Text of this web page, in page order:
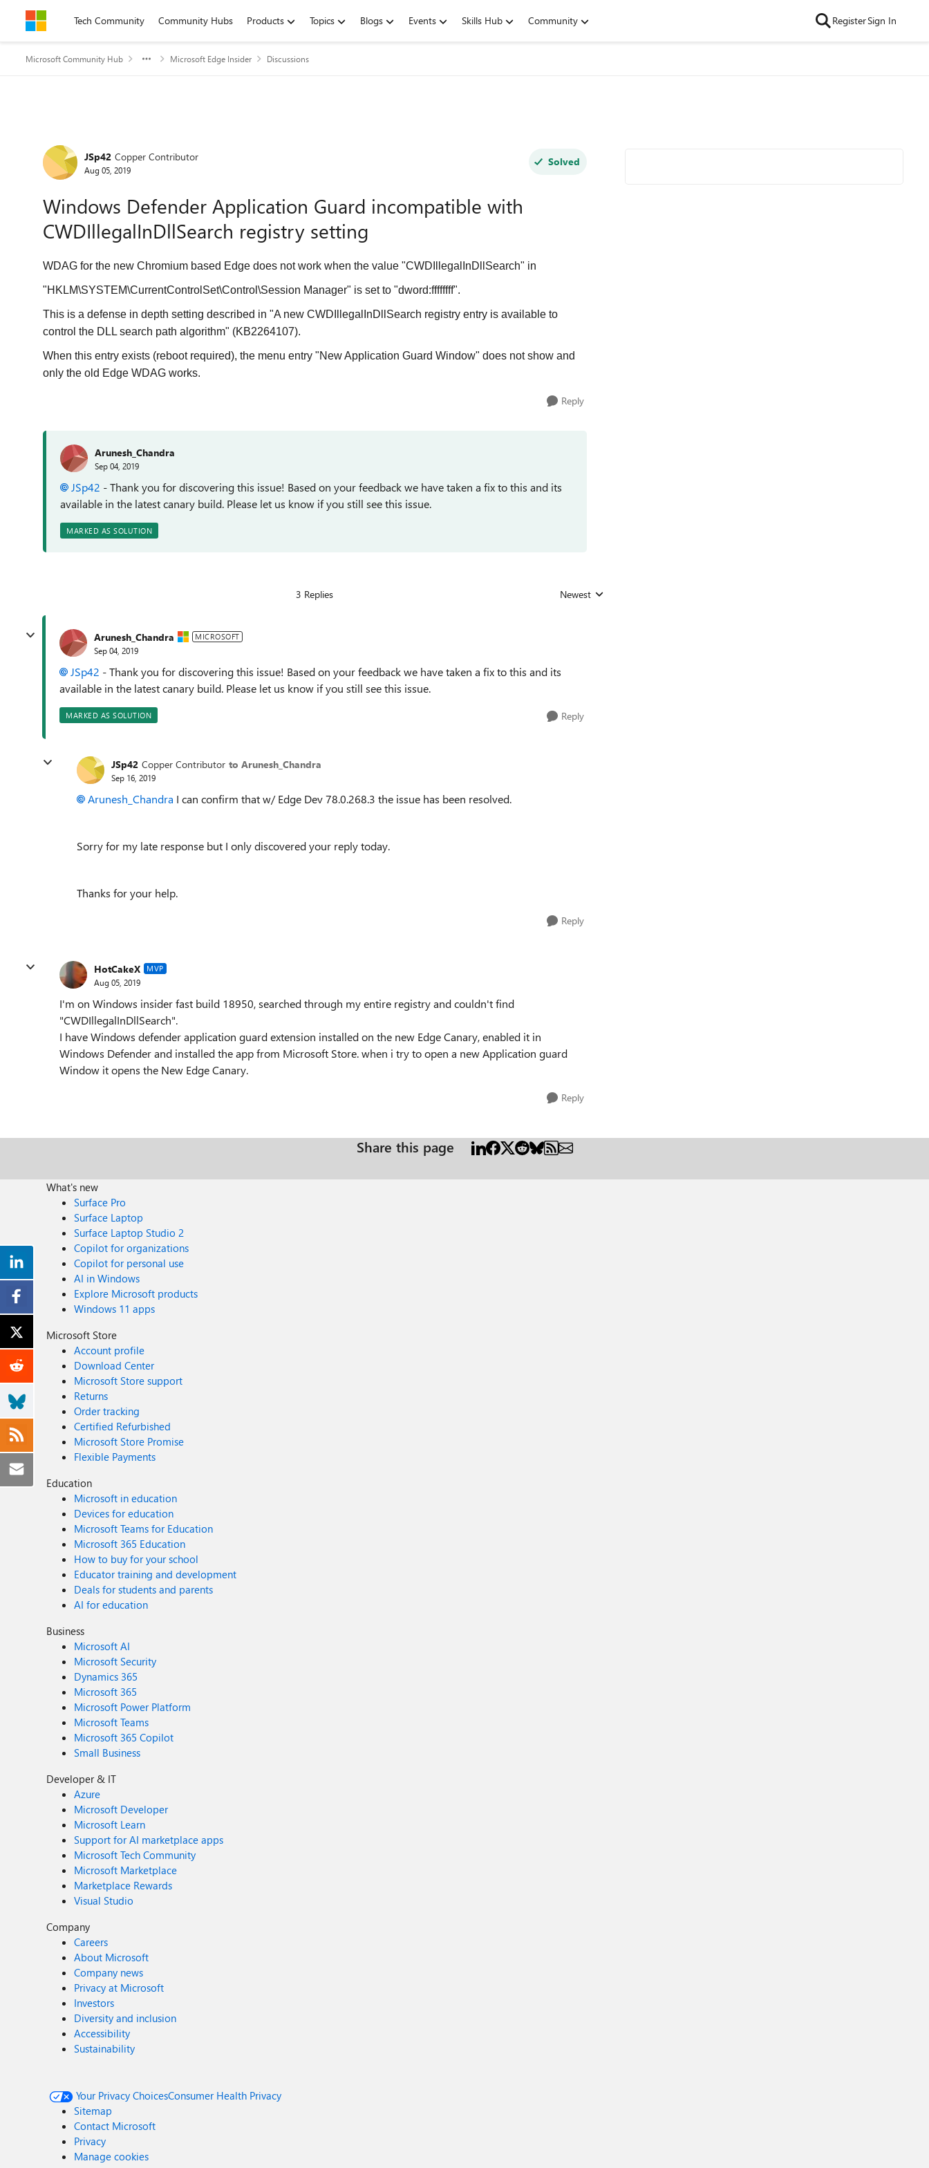
Skip to contentTech Community Community Hubs Products Topics Blogs Events Skills Hub Community RegisterSign In
Microsoft Community Hub Microsoft Edge Insider Discussions
Forum Discussion
JSp42 Copper Contributor
Aug 05, 2019
Solved
Windows Defender Application Guard incompatible with
CWDIllegalInDllSearch registry setting
WDAG for the new Chromium based Edge does not work when the value "CWDIllegalInDllSearch" in
"HKLM\SYSTEM\CurrentControlSet\Control\Session Manager" is set to "dword:ffffffff".
This is a defense in depth setting described in "A new CWDIllegalInDllSearch registry entry is available to
control the DLL search path algorithm" (KB2264107).
When this entry exists (reboot required), the menu entry "New Application Guard Window" does not show and
only the old Edge WDAG works.
Reply
Arunesh_Chandra
Sep 04, 2019
JSp42 - Thank you for discovering this issue! Based on your feedback we have taken a fix to this and its
available in the latest canary build. Please let us know if you still see this issue.
MARKED AS SOLUTION
3 Replies Replies sorted by
Newest
Arunesh_Chandra MICROSOFT
Sep 04, 2019
JSp42 - Thank you for discovering this issue! Based on your feedback we have taken a fix to this and its
available in the latest canary build. Please let us know if you still see this issue.
MARKED AS SOLUTION Reply
JSp42 Copper Contributor to Arunesh_Chandra
Sep 16, 2019
Arunesh_Chandra I can confirm that w/ Edge Dev 78.0.268.3 the issue has been resolved.
Sorry for my late response but I only discovered your reply today.
Thanks for your help.
Reply
HotCakeX MVP
Aug 05, 2019
I'm on Windows insider fast build 18950, searched through my entire registry and couldn't find
"CWDIllegalInDllSearch".
I have Windows defender application guard extension installed on the new Edge Canary, enabled it in
Windows Defender and installed the app from Microsoft Store. when i try to open a new Application guard
Window it opens the New Edge Canary.
Reply
Share this page
What's new
Surface Pro
Surface Laptop
Surface Laptop Studio 2
Copilot for organizations
Copilot for personal use
AI in Windows
Explore Microsoft products
Windows 11 apps
Microsoft Store
Account profile
Download Center
Microsoft Store support
Returns
Order tracking
Certified Refurbished
Microsoft Store Promise
Flexible Payments
Education
Microsoft in education
Devices for education
Microsoft Teams for Education
Microsoft 365 Education
How to buy for your school
Educator training and development
Deals for students and parents
AI for education
Business
Microsoft AI
Microsoft Security
Dynamics 365
Microsoft 365
Microsoft Power Platform
Microsoft Teams
Microsoft 365 Copilot
Small Business
Developer & IT
Azure
Microsoft Developer
Microsoft Learn
Support for AI marketplace apps
Microsoft Tech Community
Microsoft Marketplace
Marketplace Rewards
Visual Studio
Company
Careers
About Microsoft
Company news
Privacy at Microsoft
Investors
Diversity and inclusion
Accessibility
Sustainability
Your Privacy ChoicesConsumer Health Privacy
Sitemap
Contact Microsoft
Privacy
Manage cookies